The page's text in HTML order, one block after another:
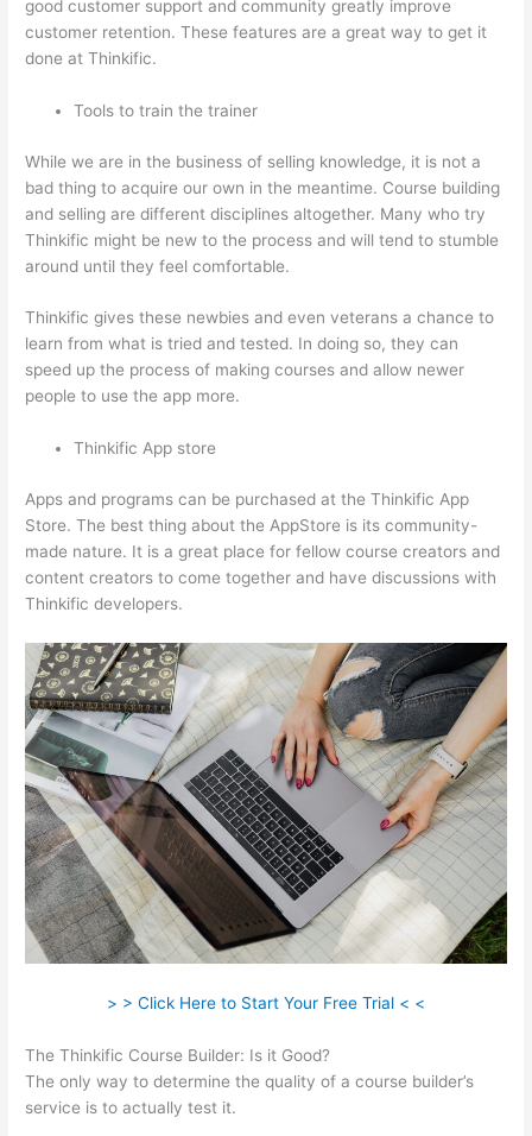
good customer support and community greatly improve
customer retention. These features are a great way to get it
done at Thinkific.
Tools to train the trainer
While we are in the business of selling knowledge, it is not a
bad thing to acquire our own in the meantime. Course building
and selling are different disciplines altogether. Many who try
Thinkific might be new to the process and will tend to stumble
around until they feel comfortable.
Thinkific gives these newbies and even veterans a chance to
learn from what is tried and tested. In doing so, they can
speed up the process of making courses and allow newer
people to use the app more.
Thinkific App store
Apps and programs can be purchased at the Thinkific App
Store. The best thing about the AppStore is its community-
made nature. It is a great place for fellow course creators and
content creators to come together and have discussions with
Thinkific developers.
> > Click Here to Start Your Free Trial < <
The Thinkific Course Builder: Is it Good?
The only way to determine the quality of a course builder’s
service is to actually test it.